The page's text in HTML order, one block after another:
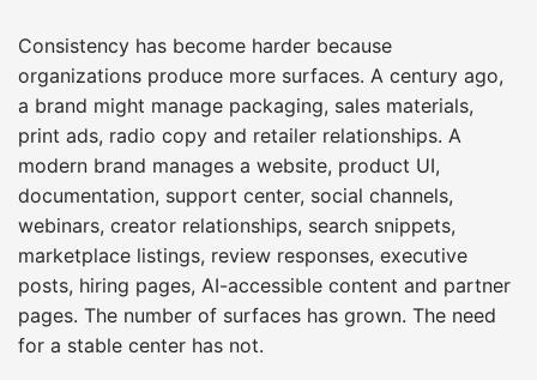
Consistency has become harder because
organizations produce more surfaces. A century ago,
a brand might manage packaging, sales materials,
print ads, radio copy and retailer relationships. A
modern brand manages a website, product UI,
documentation, support center, social channels,
webinars, creator relationships, search snippets,
marketplace listings, review responses, executive
posts, hiring pages, AI-accessible content and partner
pages. The number of surfaces has grown. The need
for a stable center has not.